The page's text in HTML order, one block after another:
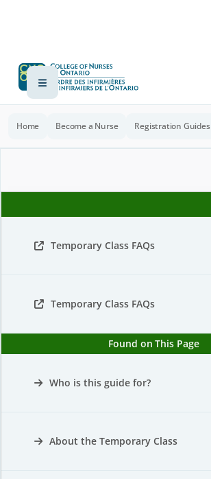
Home Become a Nurse Registration Guides
Temporary Class FAQs
Temporary Class FAQs
Found on This Page
Who is this guide for?
About the Temporary Class